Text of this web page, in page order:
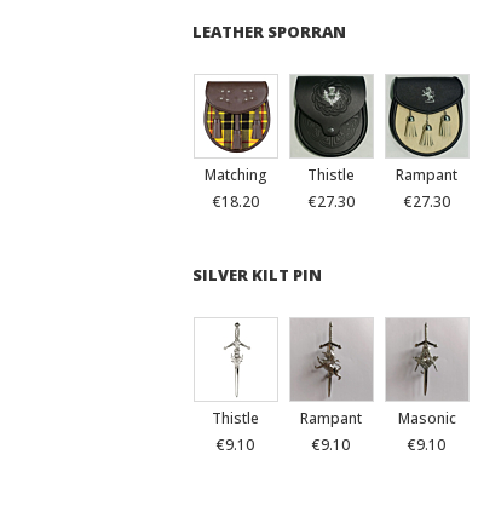
LEATHER SPORRAN
Matching
€18.20
Thistle
€27.30
Rampant
€27.30
SILVER KILT PIN
Thistle
€9.10
Rampant
€9.10
Masonic
€9.10